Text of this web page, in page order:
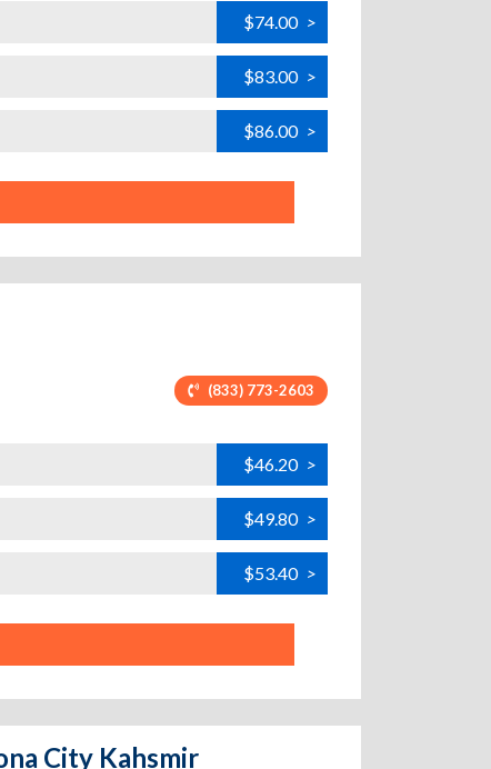
$74.00 >
$83.00 >
$86.00 >
(833) 773-2603
$46.20 >
$49.80 >
$53.40 >
City Kahsmir